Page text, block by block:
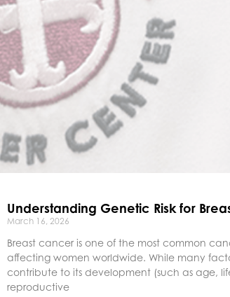
Understanding Genetic Risk for
March 16, 2026
Breast cancer is one of the most common
affecting women worldwide. While many
contribute to its development (such as age,
reproductive